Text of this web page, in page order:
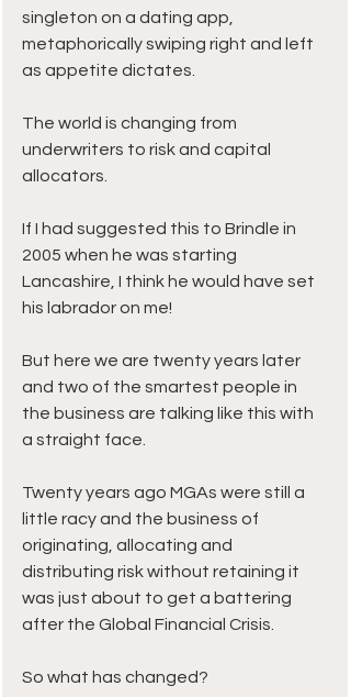
singleton on a dating app,
metaphorically swiping right and left
as appetite dictates.
The world is changing from
underwriters to risk and capital
allocators.
If I had suggested this to Brindle in
2005 when he was starting
Lancashire, I think he would have set
his labrador on me!
But here we are twenty years later
and two of the smartest people in
the business are talking like this with
a straight face.
Twenty years ago MGAs were still a
little racy and the business of
originating, allocating and
distributing risk without retaining it
was just about to get a battering
after the Global Financial Crisis.
So what has changed?